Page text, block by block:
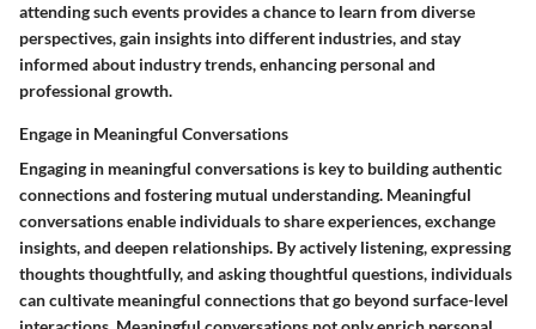
attending such events provides a chance to learn from diverse
perspectives, gain insights into different industries, and stay
informed about industry trends, enhancing personal and
professional growth.
Engage in Meaningful Conversations
Engaging in meaningful conversations is key to building authentic
connections and fostering mutual understanding. Meaningful
conversations enable individuals to share experiences, exchange
insights, and deepen relationships. By actively listening, expressing
thoughts thoughtfully, and asking thoughtful questions, individuals
can cultivate meaningful connections that go beyond surface-level